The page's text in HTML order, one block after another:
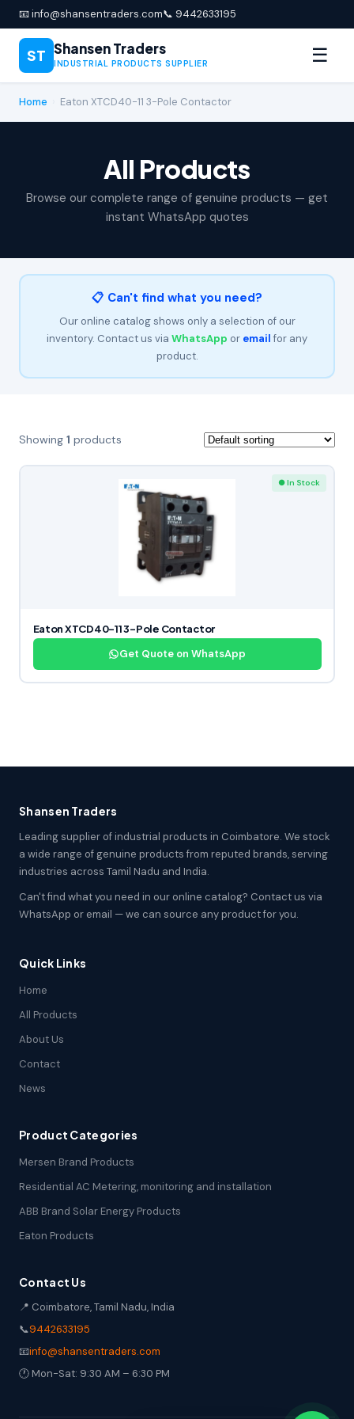
📧 info@shansentraders.com📞 9442633195
ST Shansen Traders
INDUSTRIAL PRODUCTS SUPPLIER ☰
Home Eaton XTCD40-11 3-Pole Contactor
All Products
Browse our complete range of genuine products — get
instant WhatsApp quotes
📋 Can't find what you need?
Our online catalog shows only a selection of our
inventory. Contact us via WhatsApp or emailfor any
product.
Showing 1 products
● In Stock
Eaton XTCD40-11 3-Pole Contactor
Get Quote on WhatsApp
Shansen Traders
Leading supplier of industrial products in Coimbatore. We stock
a wide range of genuine products from reputed brands, serving
industries across Tamil Nadu and India.
Can't find what you need in our online catalog? Contact us via
WhatsApp or email — we can source any product for you.
Quick Links
Home
All Products
About Us
Contact
News
Product Categories
Mersen Brand Products
Residential AC Metering, monitoring and installation
ABB Brand Solar Energy Products
Eaton Products
Contact Us
📍 Coimbatore, Tamil Nadu, India
📞9442633195
📧info@shansentraders.com
🕐 Mon-Sat: 9:30 AM – 6:30 PM